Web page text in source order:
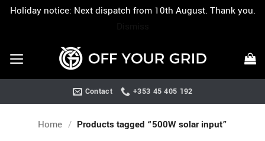
Holiday notice: Next dispatch from 10th August. Thank you.
content
Contact +353 45 405 192
Home / Products tagged “500W solar input”